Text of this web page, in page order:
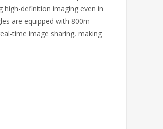
definition imaging even in
are equipped with 800m
time image sharing, making